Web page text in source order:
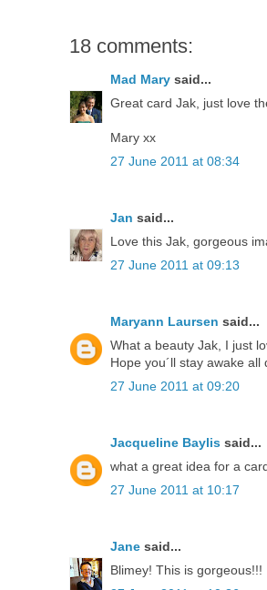
18 comments:
Mad Mary said...
Great card Jak, just love
Mary xx
27 June 2011 at 08:34
Jan said...
Love this Jak, gorgeous
27 June 2011 at 09:13
Maryann Laursen said...
What a beauty Jak, I just
Hope you´ll stay awake all
27 June 2011 at 09:20
Jacqueline Baylis said...
what a great idea for a
27 June 2011 at 10:17
Jane said...
Blimey! This is gorgeous!!!